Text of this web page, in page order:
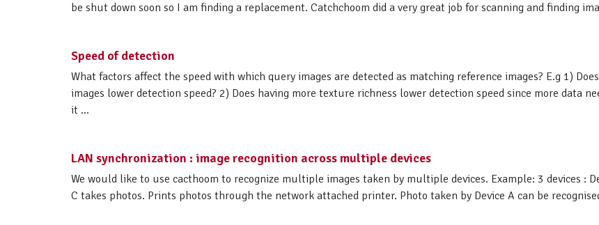
be shut down soon so I am finding a replacement. Catchchoom did a very great job for scanning and finding
Speed of detection
What factors affect the speed with which query images are detected as matching reference images? E.g 1)
images lower detection speed? 2) Does having more texture richness lower detection speed since more data
it ...
LAN synchronization : image recognition across multiple devices
We would like to use cacthoom to recognize multiple images taken by multiple devices. Example: 3 devices :
C takes photos. Prints photos through the network attached printer. Photo taken by Device A can be